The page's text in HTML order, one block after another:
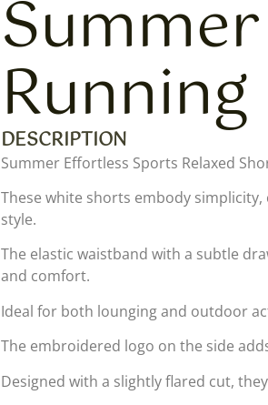
DESCRIPTION
Summer Effortless Sports Relaxed
These white shorts embody
style.
The elastic waistband with a subtle
and comfort.
Ideal for both lounging and outdoor
The embroidered logo on the side
Designed with a slightly flared cut,